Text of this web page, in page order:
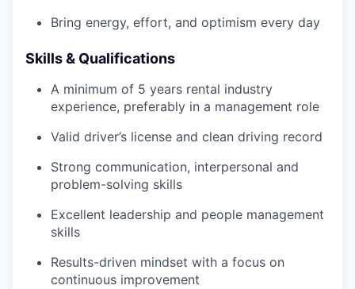
Bring energy, effort, and optimism every day
Skills & Qualifications
A minimum of 5 years rental industry
experience, preferably in a management role
Valid driver’s license and clean driving record
Strong communication, interpersonal and
problem-solving skills
Excellent leadership and people management
skills
Results-driven mindset with a focus on
continuous improvement